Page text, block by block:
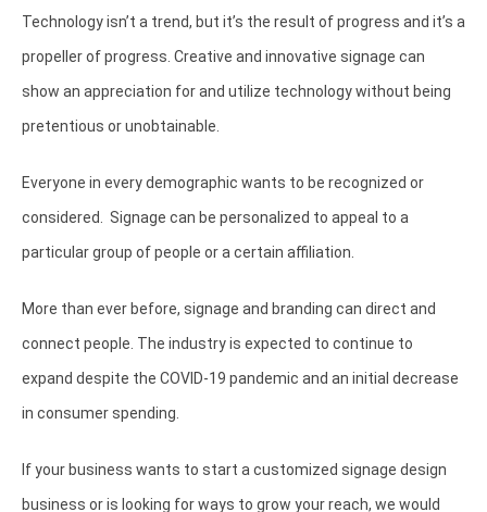
Technology isn’t a trend, but it’s the result of progress and it’s a
propeller of progress. Creative and innovative signage can
show an appreciation for and utilize technology without being
pretentious or unobtainable.
Everyone in every demographic wants to be recognized or
considered. Signage can be personalized to appeal to a
particular group of people or a certain affiliation.
More than ever before, signage and branding can direct and
connect people. The industry is expected to continue to
expand despite the COVID-19 pandemic and an initial decrease
in consumer spending.
If your business wants to start a customized signage design
business or is looking for ways to grow your reach, we would